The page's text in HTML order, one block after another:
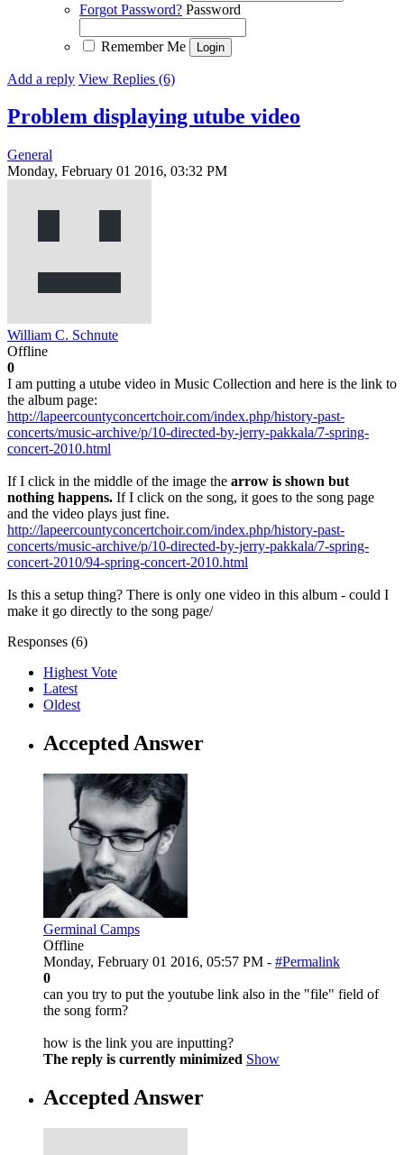
Forgot Password? Password
Remember Me
Add a reply View Replies (6)
Problem displaying utube video
General
Monday, February 01 2016, 03:32 PM
William C. Schnute
Offline
0
I am putting a utube video in Music Collection and here is the link to
the album page:
http://lapeercountyconcertchoir.com/index.php/history-past-
concerts/music-archive/p/10-directed-by-jerry-pakkala/7-spring-
concert-2010.html
If I click in the middle of the image the arrow is shown but
nothing happens. If I click on the song, it goes to the song page
and the video plays just fine.
http://lapeercountyconcertchoir.com/index.php/history-past-
concerts/music-archive/p/10-directed-by-jerry-pakkala/7-spring-
concert-2010/94-spring-concert-2010.html
Is this a setup thing? There is only one video in this album - could I
make it go directly to the song page/
Responses (6)
Highest Vote
Latest
Oldest
Accepted Answer
Germinal Camps
Offline
Monday, February 01 2016, 05:57 PM - #Permalink
0
can you try to put the youtube link also in the "file" field of
the song form?
how is the link you are inputting?
The reply is currently minimized Show
Accepted Answer